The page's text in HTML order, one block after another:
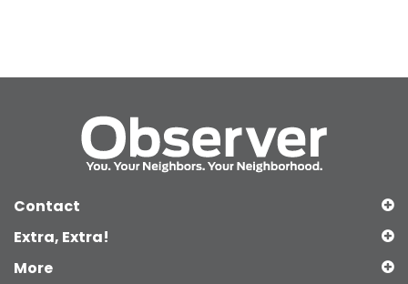
Contact
Extra, Extra!
More